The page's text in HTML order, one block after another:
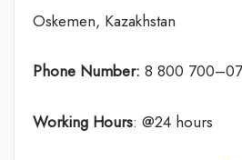
Oskemen, Kazakhstan
Phone Number: 8 800
Working Hours: @24 hours